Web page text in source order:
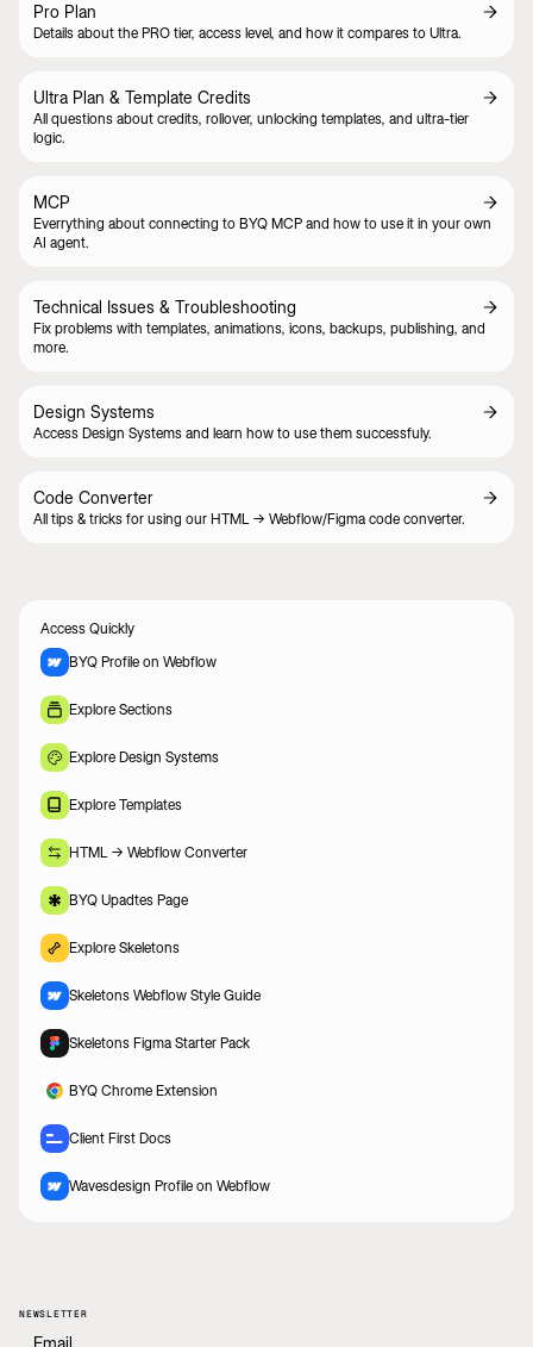
Pro Plan
Details about the PRO tier, access level, and how it compares to Ultra.
Ultra Plan & Template Credits
All questions about credits, rollover, unlocking templates, and ultra-tier
logic.
MCP
Everrything about connecting to BYQ MCP and how to use it in your own
AI agent.
Technical Issues & Troubleshooting
Fix problems with templates, animations, icons, backups, publishing, and
more.
Design Systems
Access Design Systems and learn how to use them successfuly.
Code Converter
All tips & tricks for using our HTML -> Webflow/Figma code converter.
Access Quickly
BYQ Profile on Webflow
Explore Sections
Explore Design Systems
Explore Templates
HTML -> Webflow Converter
BYQ Upadtes Page
Explore Skeletons
Skeletons Webflow Style Guide
Skeletons Figma Starter Pack
BYQ Chrome Extension
Client First Docs
Wavesdesign Profile on Webflow
NEWSLETTER